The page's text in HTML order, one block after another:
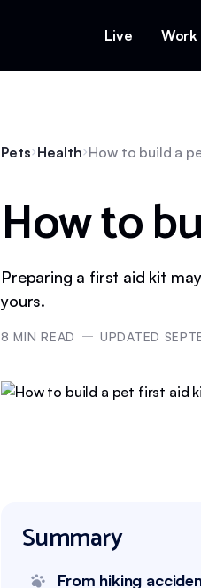
Live Work
Pets Health How to build a
How to
Preparing a first aid kit
yours.
8 MIN READ UPDATED
Summary
From hiking